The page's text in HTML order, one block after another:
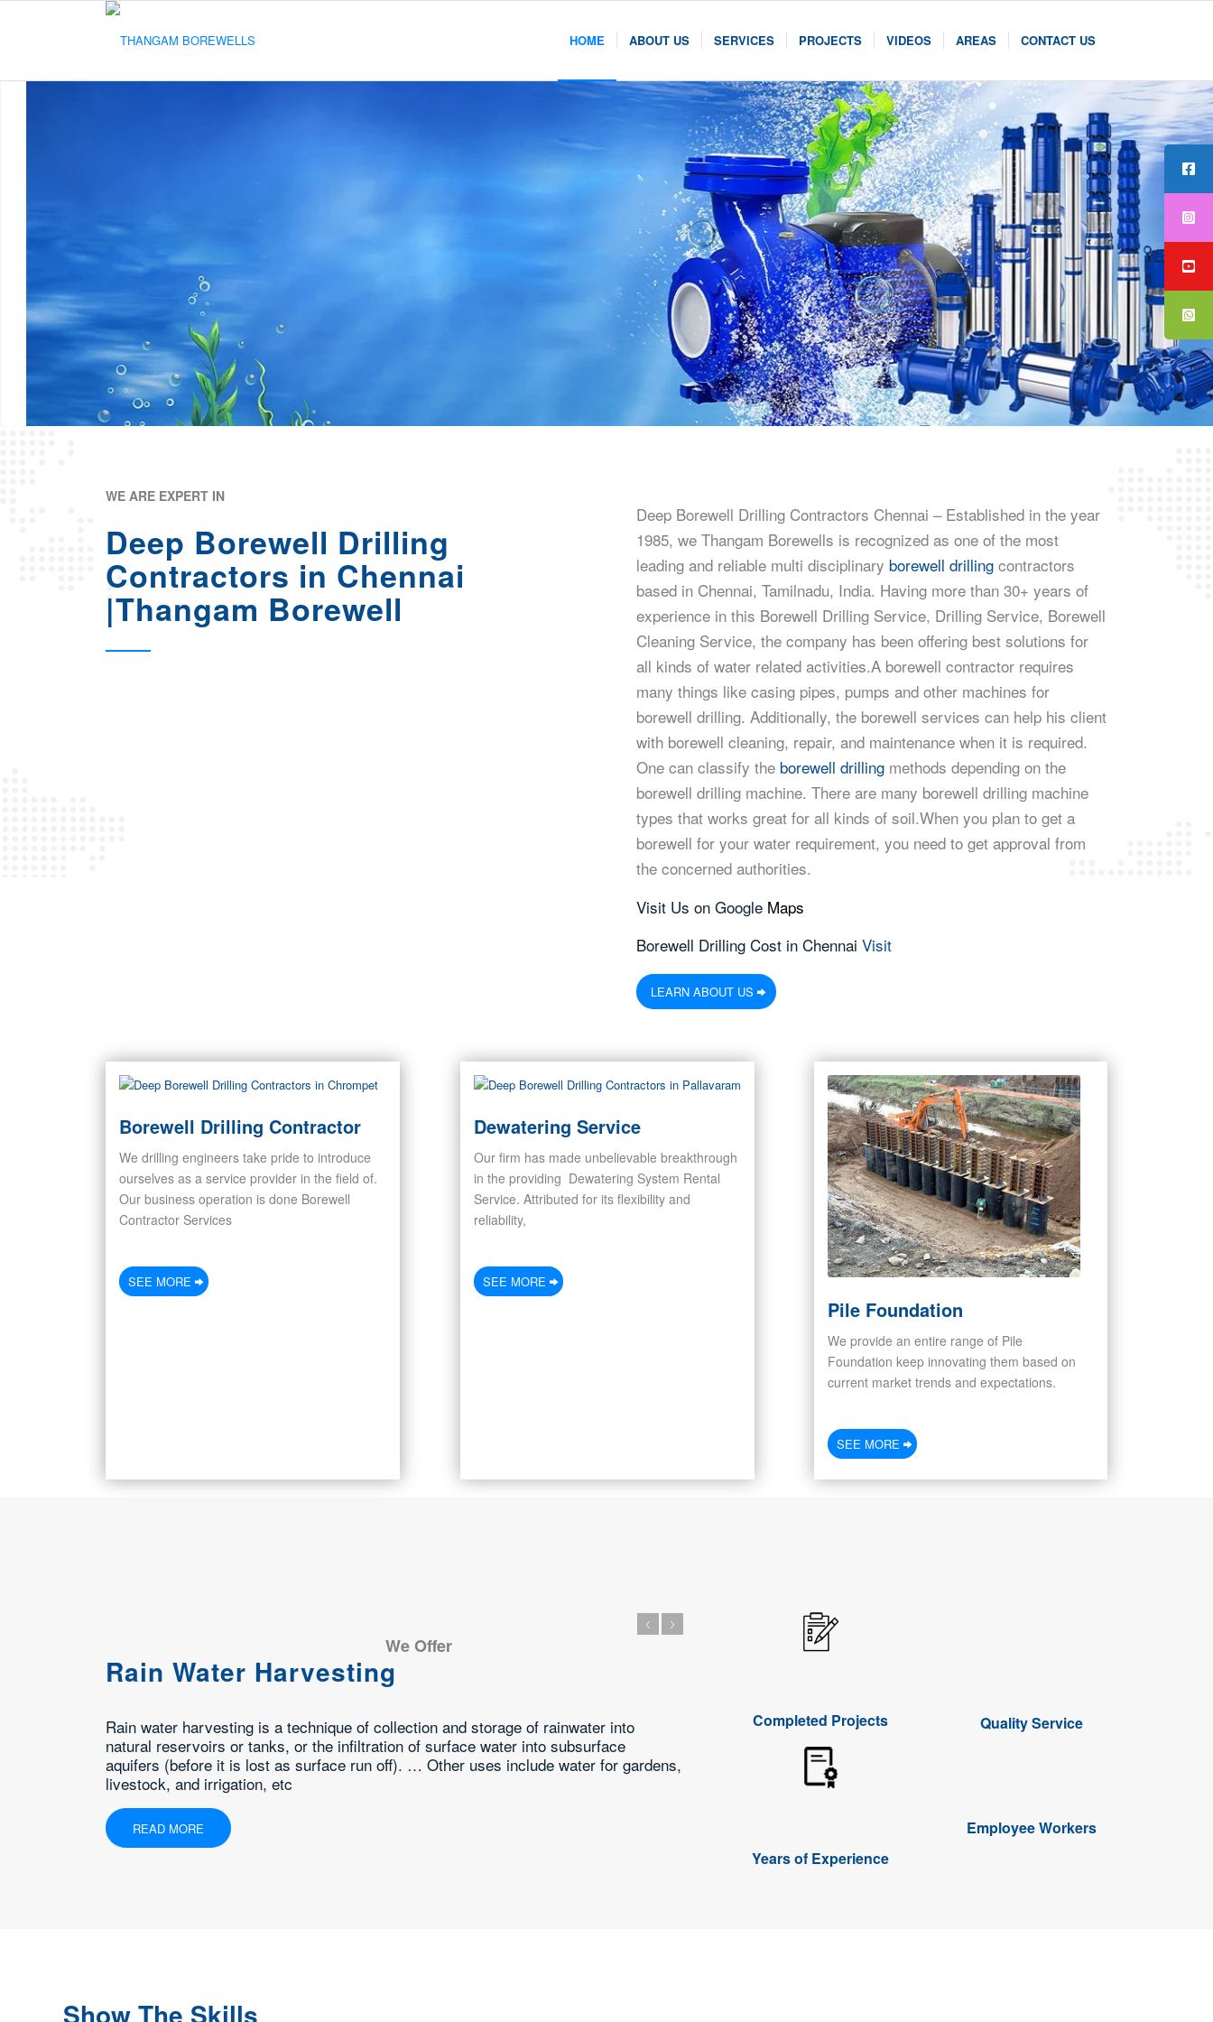
HOME ABOUT US SERVICES PROJECTS VIDEOS AREAS CONTACT US
WE ARE EXPERT IN
Deep Borewell Drilling
Contractors in Chennai
|Thangam Borewell
Deep Borewell Drilling Contractors Chennai – Established in the year
1985, we Thangam Borewells is recognized as one of the most
leading and reliable multi disciplinary borewell drilling contractors
based in Chennai, Tamilnadu, India. Having more than 30+ years of
experience in this Borewell Drilling Service, Drilling Service, Borewell
Cleaning Service, the company has been offering best solutions for
all kinds of water related activities.A borewell contractor requires
many things like casing pipes, pumps and other machines for
borewell drilling. Additionally, the borewell services can help his client
with borewell cleaning, repair, and maintenance when it is required.
One can classify the borewell drilling methods depending on the
borewell drilling machine. There are many borewell drilling machine
types that works great for all kinds of soil.When you plan to get a
borewell for your water requirement, you need to get approval from
the concerned authorities.
Visit Us on Google Maps
Borewell Drilling Cost in ChennaiVisit
LEARN ABOUT US
Borewell Drilling Contractor
We drilling engineers take pride to introduce
ourselves as a service provider in the field of.
Our business operation is done Borewell
Contractor Services
SEE MORE
Dewatering Service
Our firm has made unbelievable breakthrough
in the providing Dewatering System Rental
Service. Attributed for its flexibility and
reliability,
SEE MORE
Pile Foundation
We provide an entire range of Pile
Foundation keep innovating them based on
current market trends and expectations.
SEE MORE
of rainwater into
into subsurface
include water for gardens,
Pump Sales & Service
Due to our patron-focused approach, we are offering a wide array of Pump Sales &
Repair Services. Our professionals have the experience that helped them in offering
this pump repair service in the best possible way.
Completed Projects
Years of Experience
Quality Service
Employee Workers
Show The Skills